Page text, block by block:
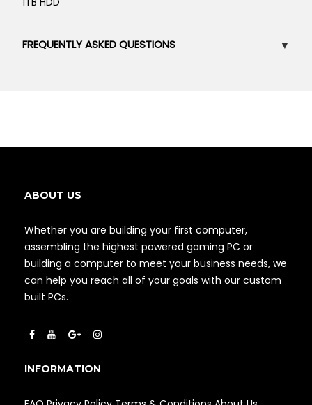
FREQUENTLY ASKED QUESTIONS ▼
ABOUT US
Whether you are building your first computer,
assembling the highest powered gaming PC or
building a computer to meet your business needs, we
can help you reach all of your goals with our custom
built PCs.
INFORMATION